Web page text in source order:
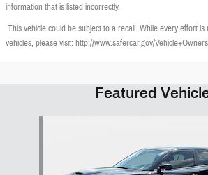
information that is listed incorrectly.
This vehicle could be subject to a recall. While every effort
vehicles, please visit: http://www.safercar.gov/
Featured